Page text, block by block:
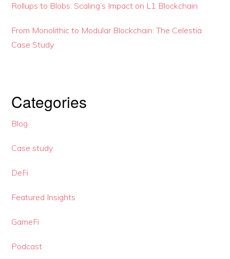
Rollups to Blobs: Scaling’s Impact on L1 Blockchain
From Monolithic to Modular Blockchain: The Celestia
Case Study
Categories
Blog
Case study
DeFi
Featured Insights
GameFi
Podcast